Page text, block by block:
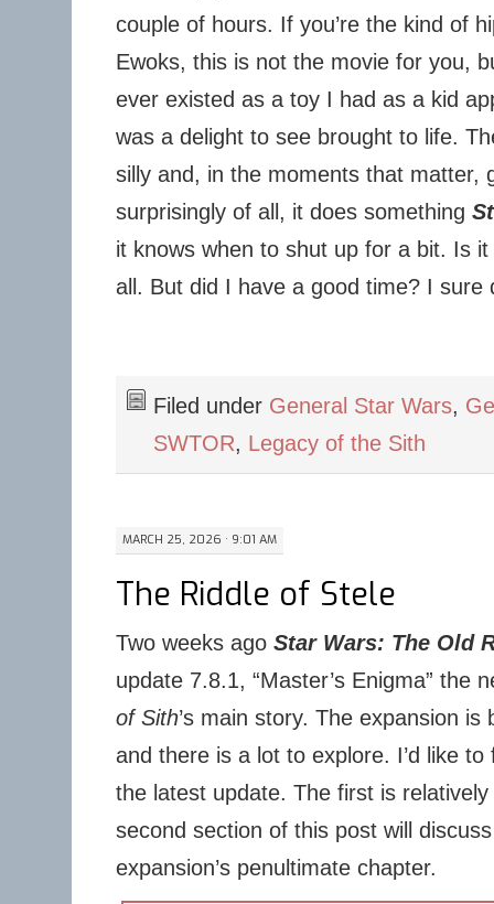
couple of hours. If you’re the kind of
Ewoks, this is not the movie for you,
ever existed as a toy I had as a kid
was a delight to see brought to life.
silly and, in the moments that matter,
surprisingly of all, it does something
it knows when to shut up for a bit. Is
all. But did I have a good time? I sure
Filed under General Star Wars,
SWTOR, Legacy of the Sith
MARCH 25, 2026 · 9:01 AM
The Riddle of Stele
Two weeks ago Star Wars: The Old
update 7.8.1, “Master’s Enigma” the
of Sith’s main story. The expansion is
and there is a lot to explore. I’d like
the latest update. The first is
second section of this post will
expansion’s penultimate chapter.